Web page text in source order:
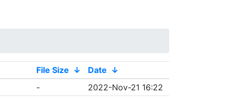
File Size ↓ Date ↓
-
2022-Nov-21 16:22